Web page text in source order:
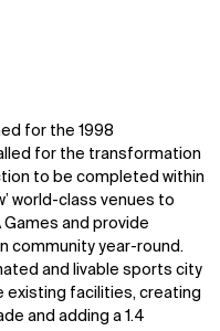
for the 1998
for the transformation
to be completed within
world-class venues to
and provide
community year-round.
and livable sports city
existing facilities, creating
and adding a 1.4